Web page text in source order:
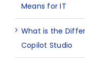
Means for IT
What is the
Copilot Studio